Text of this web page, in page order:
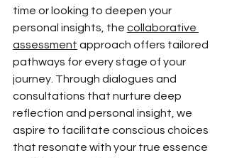
time or looking to deepen your
personal insights, the collaborative
assessment approach offers tailored
pathways for every stage of your
journey. Through dialogues and
consultations that nurture deep
reflection and personal insight, we
aspire to facilitate conscious choices
that resonate with your true essence